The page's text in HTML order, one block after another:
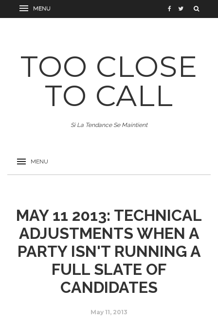
TOO CLOSE
TO CALL
Si La Tendance Se Maintient
MAY 11 2013: TECHNICAL
ADJUSTMENTS WHEN A
PARTY ISN'T RUNNING A
FULL SLATE OF
CANDIDATES
May 11, 2013